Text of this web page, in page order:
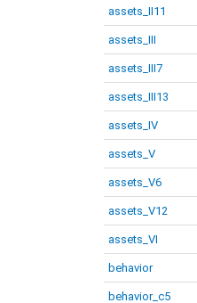
assets_II11
assets_III
assets_III7
assets_III13
assets_IV
assets_V
assets_V6
assets_V12
assets_VI
behavior
behavior_c5